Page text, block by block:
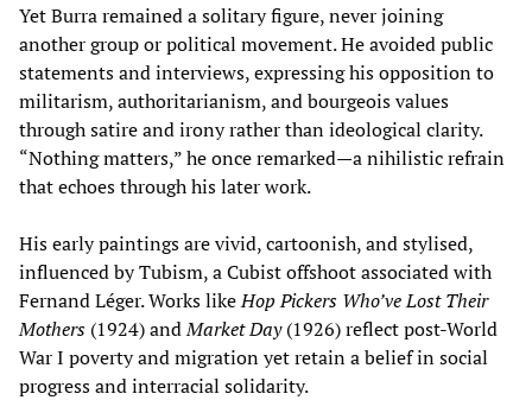
Yet Burra remained a solitary figure, never joining
another group or political movement. He avoided public
statements and interviews, expressing his opposition to
militarism, authoritarianism, and bourgeois values
through satire and irony rather than ideological clarity.
“Nothing matters,” he once remarked—a nihilistic refrain
that echoes through his later work.
His early paintings are vivid, cartoonish, and stylised,
influenced by Tubism, a Cubist offshoot associated with
Fernand Léger. Works likeHop Pickers Who’ve Lost Their
Mothers (1924) andMarket Day(1926) reflect post-World
War I poverty and migration yet retain a belief in social
progress and interracial solidarity.